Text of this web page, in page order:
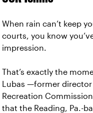
When rain can’t keep
courts, you know
impression.
That’s exactly the
Lubas —former
Recreation
that the Reading, Pa.-